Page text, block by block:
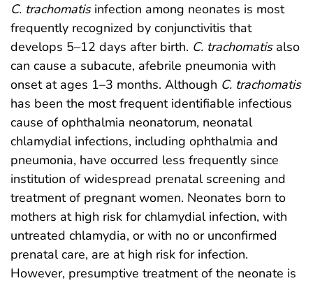
C. trachomatisinfection among neonates is most
frequently recognized by conjunctivitis that
develops 5–12 days after birth. C. trachomatisalso
can cause a subacute, afebrile pneumonia with
onset at ages 1–3 months. Although C. trachomatis
has been the most frequent identifiable infectious
cause of ophthalmia neonatorum, neonatal
chlamydial infections, including ophthalmia and
pneumonia, have occurred less frequently since
institution of widespread prenatal screening and
treatment of pregnant women. Neonates born to
mothers at high risk for chlamydial infection, with
untreated chlamydia, or with no or unconfirmed
prenatal care, are at high risk for infection.
However, presumptive treatment of the neonate is